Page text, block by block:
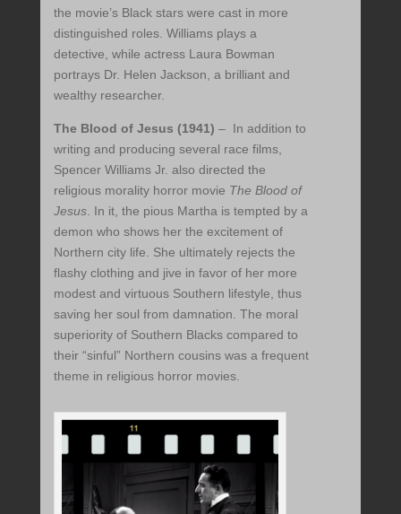
the movie’s Black stars were cast in more
distinguished roles. Williams plays a
detective, while actress Laura Bowman
portrays Dr. Helen Jackson, a brilliant and
wealthy researcher.
The Blood of Jesus (1941) – In addition to
writing and producing several race films,
Spencer Williams Jr. also directed the
religious morality horror movie The Blood of
Jesus. In it, the pious Martha is tempted by a
demon who shows her the excitement of
Northern city life. She ultimately rejects the
flashy clothing and jive in favor of her more
modest and virtuous Southern lifestyle, thus
saving her soul from damnation. The moral
superiority of Southern Blacks compared to
their “sinful” Northern cousins was a frequent
theme in religious horror movies.